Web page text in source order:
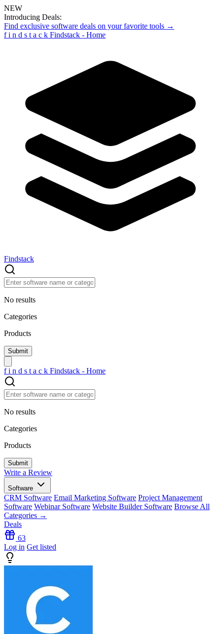
NEW
Introducing Deals:
Find exclusive software deals on your favorite tools →
f i n d s t a c k Findstack - Home
Findstack
No results
Categories
Products
f i n d s t a c k Findstack - Home
No results
Categories
Products
Write a Review
Software
CRM Software Email Marketing Software Project Management
Software Webinar Software Website Builder Software Browse All
Categories →
Deals
63
Log in Get listed